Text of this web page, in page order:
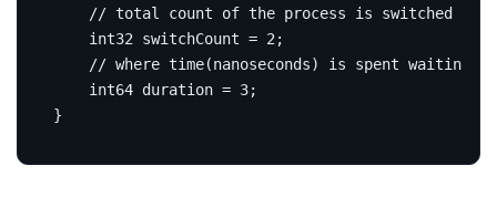
int32 switchCount = 2 ;
int64 duration = 3;
}